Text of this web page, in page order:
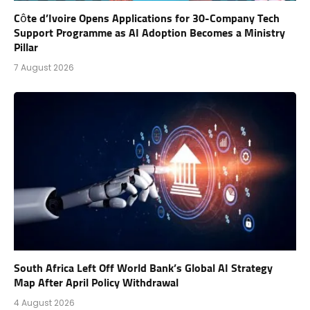
Côte d’Ivoire Opens Applications for 30-Company Tech
Support Programme as AI Adoption Becomes a Ministry
Pillar
7 August 2026
South Africa Left Off World Bank’s Global AI Strategy
Map After April Policy Withdrawal
4 August 2026